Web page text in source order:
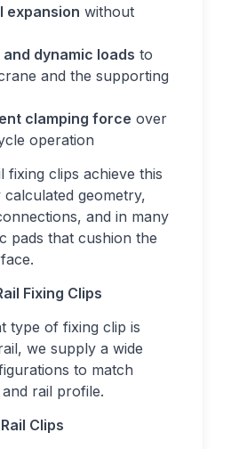
expansion without
dynamic loads to
and the supporting
clamping force over
operation
fixing clips achieve this
geometry,
and in many
pads that cushion the
Fixing Clips
type of fixing clip is
we supply a wide
to match
rail profile.
Clips